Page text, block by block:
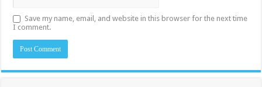
Save my name, email, and website in this browser for the next time
I comment.